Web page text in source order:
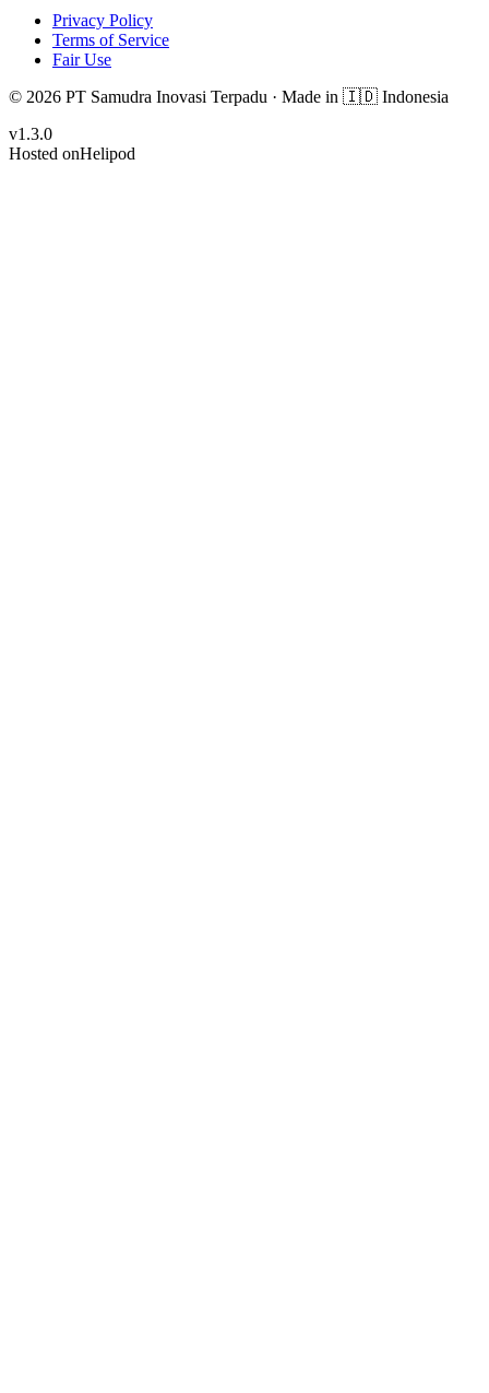
Privacy Policy
Terms of Service
Fair Use
© 2026 PT Samudra Inovasi Terpadu · Made in 🇮🇩 Indonesia
v1.3.0
Hosted onHelipod